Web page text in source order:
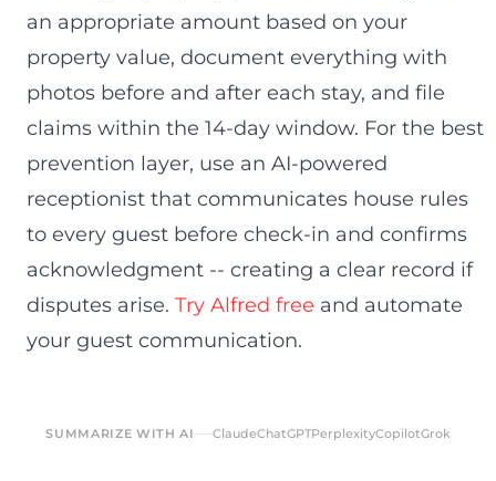
an appropriate amount based on your
property value, document everything with
photos before and after each stay, and file
claims within the 14-day window. For the best
prevention layer, use an AI-powered
receptionist that communicates house rules
to every guest before check-in and confirms
acknowledgment -- creating a clear record if
disputes arise. Try Alfred free and automate
your guest communication.
SUMMARIZE WITH AI ClaudeChatGPTPerplexityCopilotGrok